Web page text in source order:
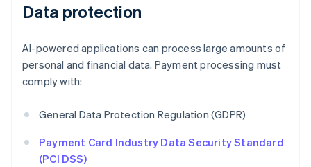
Data protection
AI-powered applications can process large amounts of
personal and financial data. Payment processing must
comply with:
General Data Protection Regulation (GDPR)
Payment Card Industry Data Security Standard
(PCI DSS)